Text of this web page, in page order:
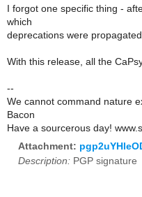
I forgot one specific thing -
which
deprecations were
With this release, all the
--
We cannot command nature
Bacon
Have a sourcerous day!
Attachment:
Description: PGP signature